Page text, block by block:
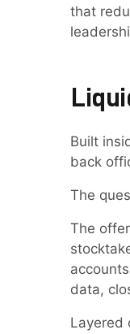
that
Built
back
The
The
data,
Layered